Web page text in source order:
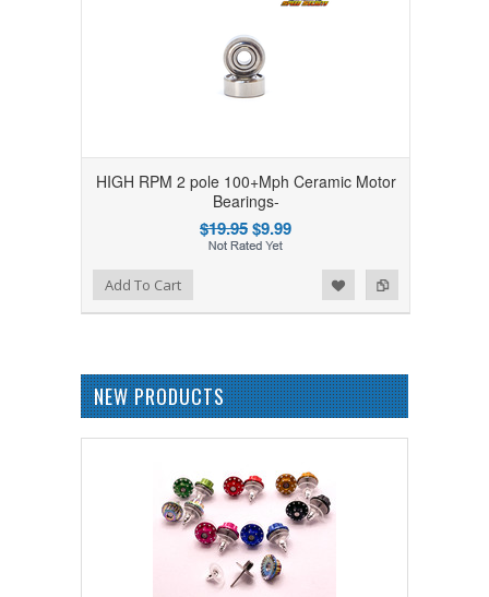
HIGH RPM 2 pole 100+Mph Ceramic Motor
Bearings-
$19.95$9.99
Add to Compare
Add to WishlistAdd To Cart
NEW PRODUCTS